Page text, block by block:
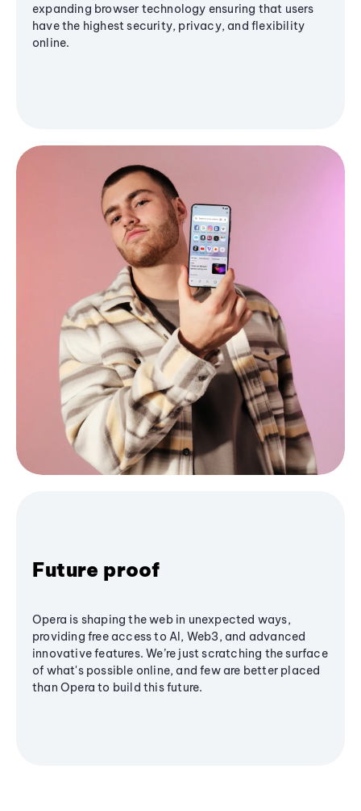
expanding browser technology ensuring that users
have the highest security, privacy, and flexibility
online.
Future proof
Opera is shaping the web in unexpected ways,
providing free access to AI, Web3, and advanced
innovative features. We’re just scratching the surface
of what's possible online, and few are better placed
than Opera to build this future.